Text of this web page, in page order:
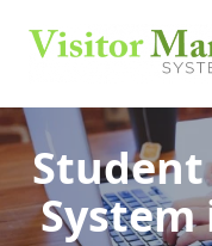
System